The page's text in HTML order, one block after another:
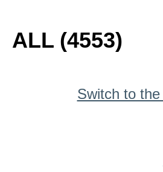
ALL (4553)
Switch to